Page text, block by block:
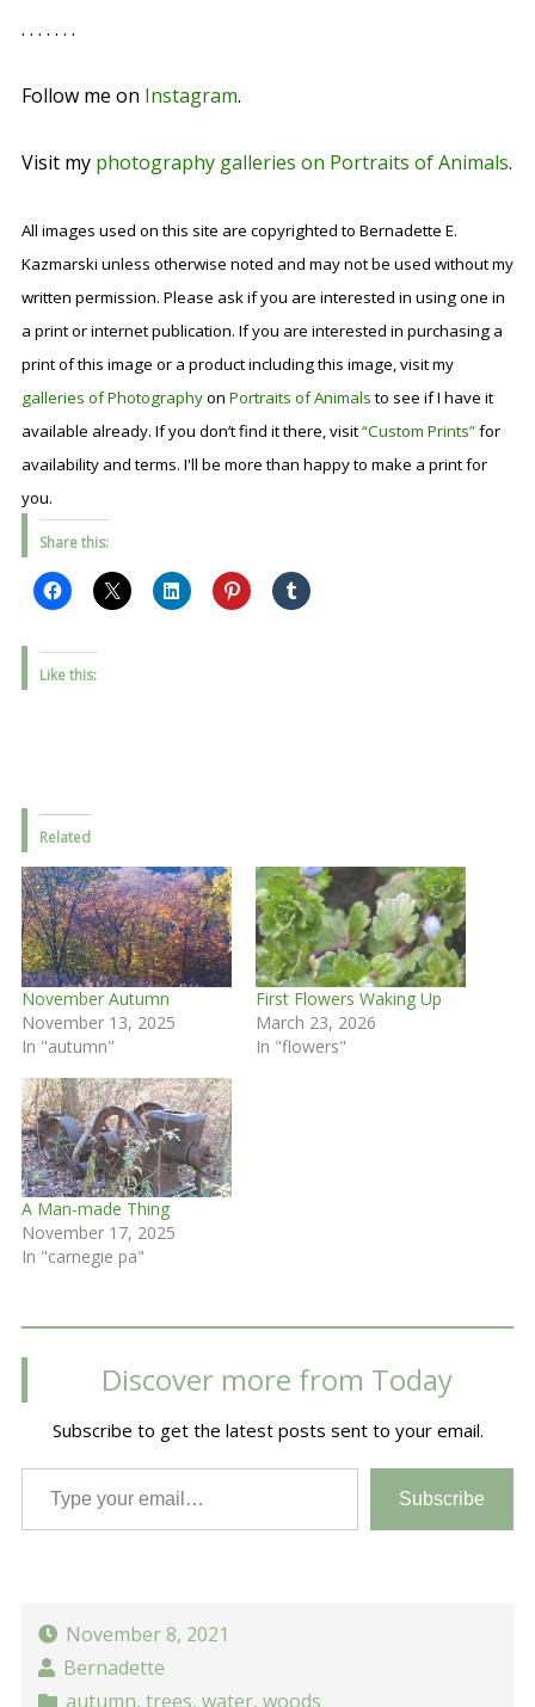
. . . . . . .
Follow me on Instagram.
Visit my photography galleries on Portraits of Animals.
All images used on this site are copyrighted to Bernadette E.
Kazmarski unless otherwise noted and may not be used without my
written permission. Please ask if you are interested in using one in
a print or internet publication. If you are interested in purchasing a
print of this image or a product including this image, visit my
galleries of Photographyon Portraits of Animalsto see if I have it
available already. If you don’t find it there, visit“Custom Prints”for
availability and terms. I'll be more than happy to make a print for
you.
Share this:
Like this:
Related
November Autumn
November 13, 2025
In "autumn"
First Flowers Waking Up
March 23, 2026
In "flowers"
A Man-made Thing
November 17, 2025
In "carnegie pa"
Discover more from Today
Subscribe to get the latest posts sent to your email.
Type your email…
Subscribe
November 8, 2021
Bernadette
autumn, trees, water, woods